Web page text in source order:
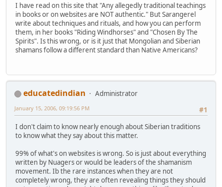
I have read on this site that "Any allegedly traditional teachings
in books or on websites are NOT authentic." But Sarangerel
write about techniques and rituals, and how you can perform
them, in her books "Riding Windhorses" and "Chosen By The
Spirits". Is this wrong, or is it just that Mongolian and Siberian
shamans follow a different standard than Native Americans?
educatedindian
Administrator
#1
January 15, 2006, 09:19:56 PM
I don't claim to know nearly enough about Siberian traditions
to know what they say about this matter.
99% of what's on websites is wrong. So is just about everything
written by Nuagers or would be leaders of the shamanism
movement. Ib the rare instances when they are not
completely wrong, they are often revealing things they should